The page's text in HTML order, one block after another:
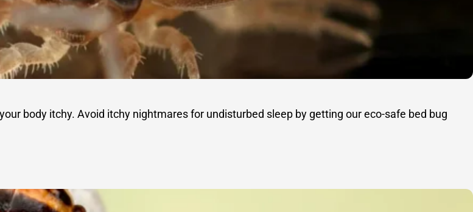
body itchy. Avoid itchy nightmares for undisturbed sleep by getting our eco-safe bed bug